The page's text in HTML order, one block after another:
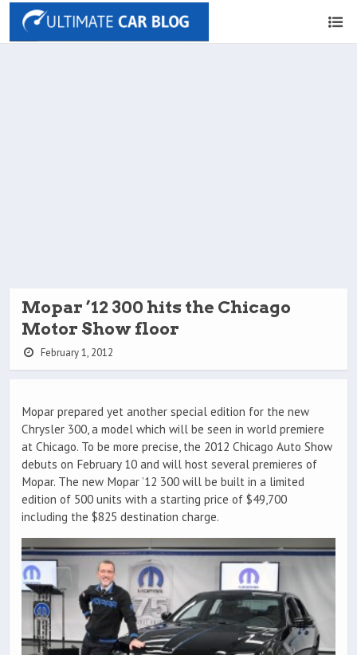
Mopar ’12 300 hits the Chicago
Motor Show floor
February 1, 2012
Mopar prepared yet another special edition for the new
Chrysler 300, a model which will be seen in world premiere
at Chicago. To be more precise, the 2012 Chicago Auto Show
debuts on February 10 and will host several premieres of
Mopar. The new Mopar ’12 300 will be built in a limited
edition of 500 units with a starting price of $49,700
including the $825 destination charge.